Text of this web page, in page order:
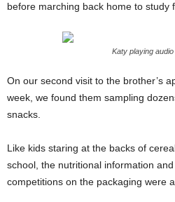
before marching back home to study
Katy playing
On our second visit to the brother’s
week, we found them sampling
snacks.
Like kids staring at the backs of
school, the nutritional information
competitions on the packaging were